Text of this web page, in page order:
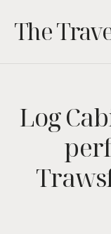
content
The
Log